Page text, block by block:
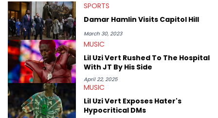
the site as well, such as Rolling Loud and Governors Ball.
SPORTS
Damar Hamlin Visits Capitol Hill
March 30, 2023
MUSIC
Lil Uzi Vert Rushed To The Hospital
With JT By His Side
April 22, 2025
MUSIC
Lil Uzi Vert Exposes Hater's
Hypocritical DMs